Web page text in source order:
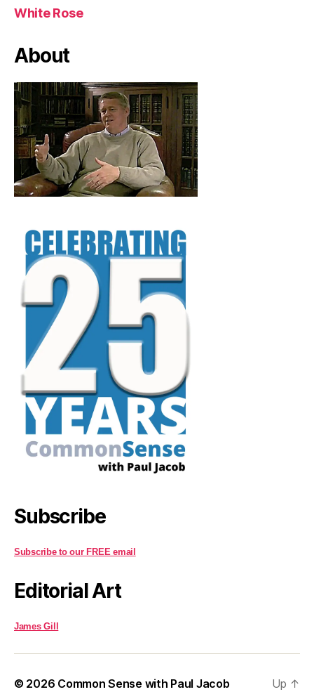
White Rose
About
Subscribe
Subscribe to our FREE email
Editorial Art
James Gill
© 2026 Common Sense with Paul Jacob Up ↑